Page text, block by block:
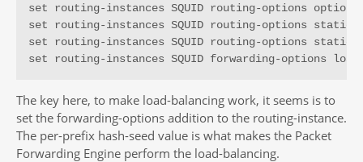
set routing-instances SQUID routing-options
set routing-instances SQUID routing-options
set routing-instances SQUID routing-options
set routing-instances SQUID forwarding-options
The key here, to make load-balancing work, it seems is to
set the forwarding-options addition to the routing-instance.
The per-prefix hash-seed value is what makes the Packet
Forwarding Engine perform the load-balancing.